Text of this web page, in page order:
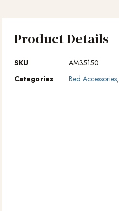
Product Details
SKU
AM35150
Categories
Bed Accessories,